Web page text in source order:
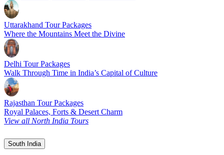
Uttarakhand Tour Packages
Where the Mountains Meet the Divine
Delhi Tour Packages
Walk Through Time in India’s Capital of Culture
Rajasthan Tour Packages
Royal Palaces, Forts & Desert Charm
View all North India Tours
South India